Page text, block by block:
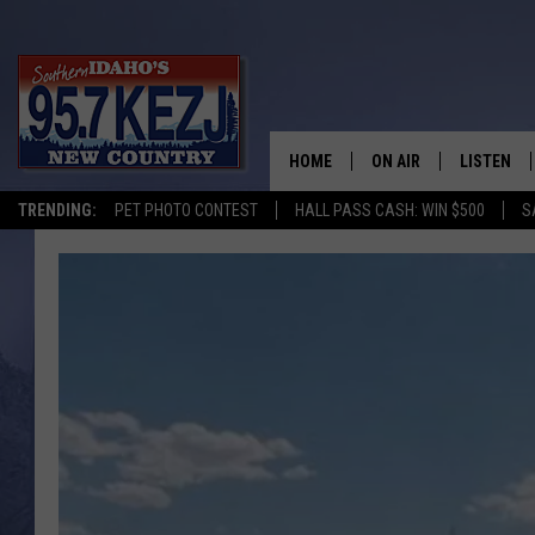
TRENDING: PET PHOTO CONTEST HALL PASS CASH: WIN $500
HOME ON AIR LISTEN
LISTEN LIVE